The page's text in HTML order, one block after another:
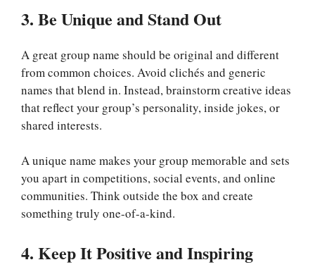
3. Be Unique and Stand Out
A great group name should be original and different
from common choices. Avoid clichés and generic
names that blend in. Instead, brainstorm creative ideas
that reflect your group’s personality, inside jokes, or
shared interests.
A unique name makes your group memorable and sets
you apart in competitions, social events, and online
communities. Think outside the box and create
something truly one-of-a-kind.
4. Keep It Positive and Inspiring